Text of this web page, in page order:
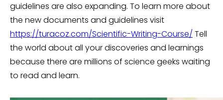
guidelines are also expanding. To learn more about
the new documents and guidelines visit
https://turacoz.com/Scientific-Writing-Course/ Tell
the world about all your discoveries and learnings
because there are millions of science geeks waiting
to read and learn.